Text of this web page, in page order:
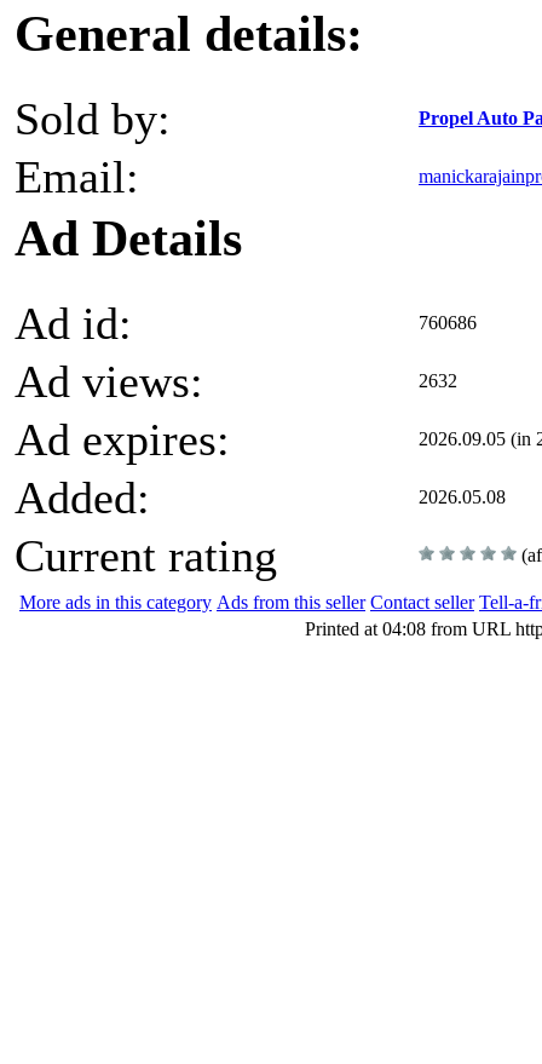
General details:
Sold by: Propel Auto
Email:
Ad Details
Ad id: 760686
Ad views: 2632
Ad expires: 2026.09.05 (in
Added: 2026.05.08
Current rating
More ads in this category Ads from this seller Contact seller Tell-a-
Printed at 04:08 from URL